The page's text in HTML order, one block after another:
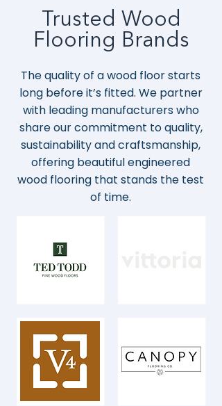
Trusted Wood
Flooring Brands
The quality of a wood floor starts
long before it’s fitted. We partner
with leading manufacturers who
share our commitment to quality,
sustainability and craftsmanship,
offering beautiful engineered
wood flooring that stands the test
of time.